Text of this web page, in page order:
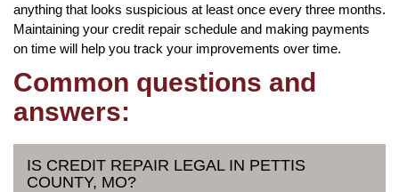
anything that looks suspicious at least once every three months.
Maintaining your credit repair schedule and making payments
on time will help you track your improvements over time.
Common questions and
answers:
IS CREDIT REPAIR LEGAL IN PETTIS
COUNTY, MO?